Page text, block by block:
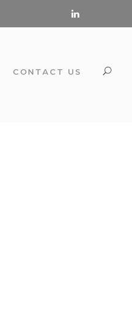
CONTACT US